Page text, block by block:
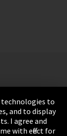
to
and to display
I agree and
with effect for